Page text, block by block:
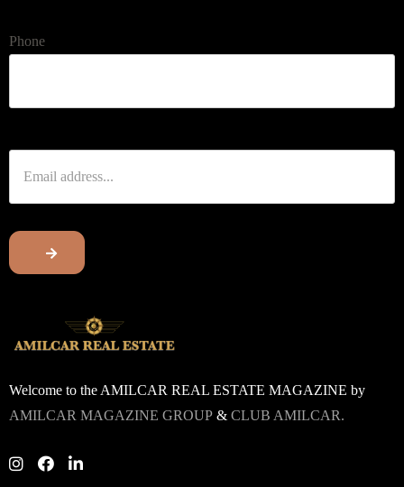
Phone
Welcome to the AMILCAR REAL ESTATE MAGAZINE by
AMILCAR MAGAZINE GROUP & CLUB AMILCAR.